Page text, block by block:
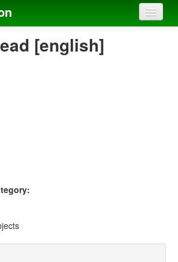
[english]